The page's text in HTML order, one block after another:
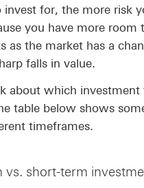
invest for, the more risk
you have more room
as the market has a
falls in value.
about which investment
table below shows
timeframes.
vs. short-term